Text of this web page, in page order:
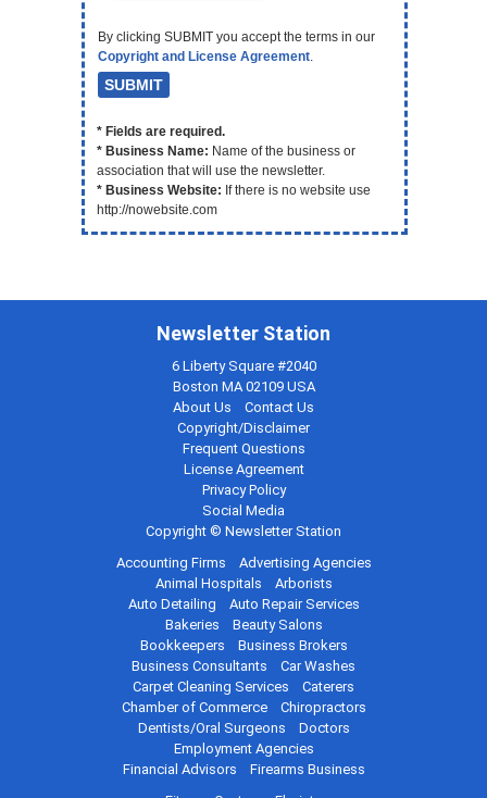
By clicking SUBMIT you accept the terms in our
Copyright and License Agreement.
* Fields are required.
* Business Name: Name of the business or
association that will use the newsletter.
* Business Website: If there is no website use
http://nowebsite.com
Newsletter Station
6 Liberty Square #2040
Boston MA 02109 USA
About Us
Contact Us
Copyright/Disclaimer
Frequent Questions
License Agreement
Privacy Policy
Social Media
Copyright © Newsletter Station
Accounting Firms
Advertising Agencies
Animal Hospitals
Arborists
Auto Detailing
Auto Repair Services
Bakeries
Beauty Salons
Bookkeepers
Business Brokers
Business Consultants
Car Washes
Carpet Cleaning Services
Caterers
Chamber of Commerce
Chiropractors
Dentists/Oral Surgeons
Doctors
Employment Agencies
Financial Advisors
Firearms Business